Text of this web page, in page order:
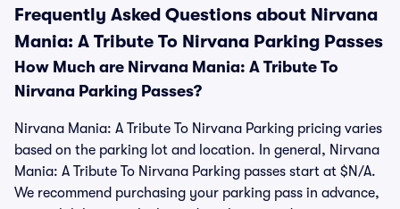
Frequently Asked Questions about Nirvana
Mania: A Tribute To Nirvana Parking Passes
How Much are Nirvana Mania: A Tribute To
Nirvana Parking Passes?
Nirvana Mania: A Tribute To Nirvana Parking pricing varies
based on the parking lot and location. In general, Nirvana
Mania: A Tribute To Nirvana Parking passes start at $N/A.
We recommend purchasing your parking pass in advance,